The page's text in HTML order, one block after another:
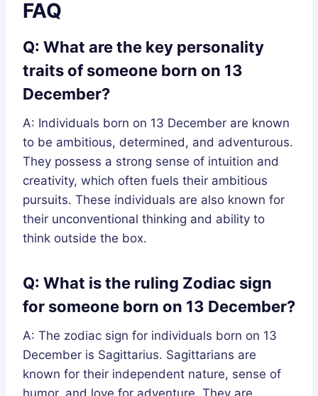
FAQ
Q: What are the key personality
traits of someone born on 13
December?
A: Individuals born on 13 December are known
to be ambitious, determined, and adventurous.
They possess a strong sense of intuition and
creativity, which often fuels their ambitious
pursuits. These individuals are also known for
their unconventional thinking and ability to
think outside the box.
Q: What is the ruling Zodiac sign
for someone born on 13 December?
A: The zodiac sign for individuals born on 13
December is Sagittarius. Sagittarians are
known for their independent nature, sense of
humor, and love for adventure. They are